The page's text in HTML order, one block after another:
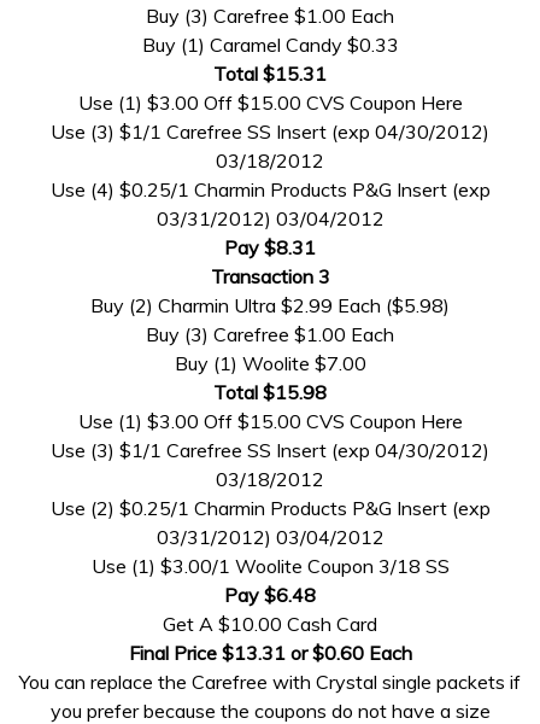
Buy (3) Carefree $1.00 Each
Buy (1) Caramel Candy $0.33
Total $15.31
Use (1) $3.00 Off $15.00 CVS Coupon Here
Use (3) $1/1 Carefree SS Insert (exp 04/30/2012)
03/18/2012
Use (4) $0.25/1 Charmin Products P&G Insert (exp
03/31/2012) 03/04/2012
Pay $8.31
Transaction 3
Buy (2) Charmin Ultra $2.99 Each ($5.98)
Buy (3) Carefree $1.00 Each
Buy (1) Woolite $7.00
Total $15.98
Use (1) $3.00 Off $15.00 CVS Coupon Here
Use (3) $1/1 Carefree SS Insert (exp 04/30/2012)
03/18/2012
Use (2) $0.25/1 Charmin Products P&G Insert (exp
03/31/2012) 03/04/2012
Use (1) $3.00/1 Woolite Coupon 3/18 SS
Pay $6.48
Get A $10.00 Cash Card
Final Price $13.31 or $0.60 Each
You can replace the Carefree with Crystal single packets if
you prefer because the coupons do not have a size